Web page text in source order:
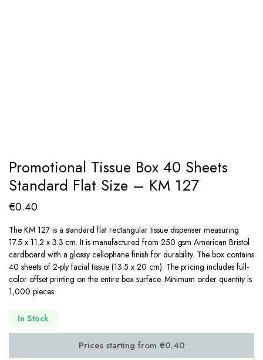
Promotional Tissue Box 40 Sheets
Standard Flat Size – KM 127
€0.40
The KM 127 is a standard flat rectangular tissue dispenser measuring
17.5 x 11.2 x 3.3 cm. It is manufactured from 250 gsm American Bristol
cardboard with a glossy cellophane finish for durability. The box contains
40 sheets of 2-ply facial tissue (13.5 x 20 cm). The pricing includes full-
color offset printing on the entire box surface. Minimum order quantity is
1,000 pieces.
In Stock